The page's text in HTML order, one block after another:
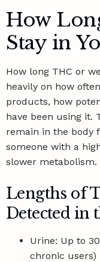
How
Stay in
How long THC or
heavily on how
products, how
have been using it.
remain in the body
someone with a
slower metabolism.
Lengths of
Detected in
Urine: Up to
chronic users)